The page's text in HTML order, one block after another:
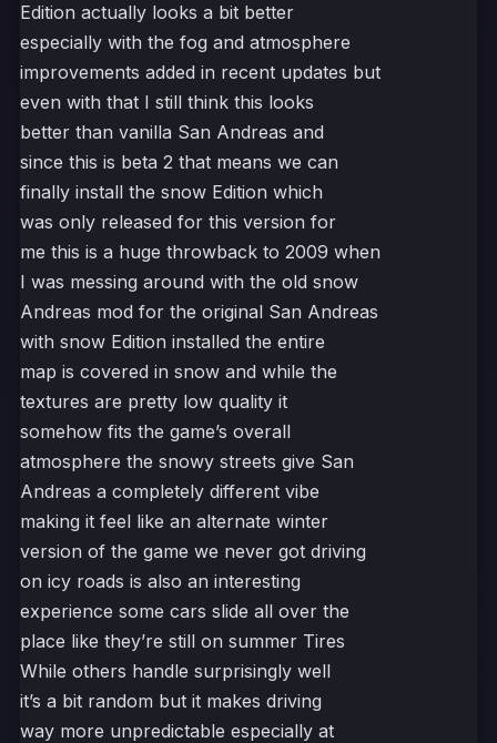
Edition actually looks a bit better
especially with the fog and atmosphere
improvements added in recent updates but
even with that I still think this looks
better than vanilla San Andreas and
since this is beta 2 that means we can
finally install the snow Edition which
was only released for this version for
me this is a huge throwback to 2009 when
I was messing around with the old snow
Andreas mod for the original San Andreas
with snow Edition installed the entire
map is covered in snow and while the
textures are pretty low quality it
somehow fits the game’s overall
atmosphere the snowy streets give San
Andreas a completely different vibe
making it feel like an alternate winter
version of the game we never got driving
on icy roads is also an interesting
experience some cars slide all over the
place like they’re still on summer Tires
While others handle surprisingly well
it’s a bit random but it makes driving
way more unpredictable especially at